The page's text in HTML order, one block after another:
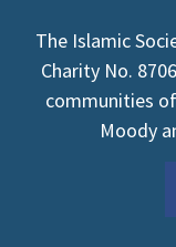
The Islamic
Charity No.
communities
Moody